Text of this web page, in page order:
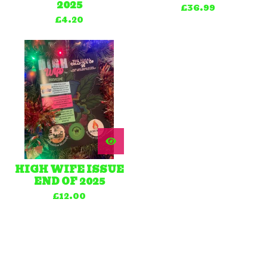
2025
£4.20
£36.99
HIGH WIFE ISSUE
END OF 2025
£12.00